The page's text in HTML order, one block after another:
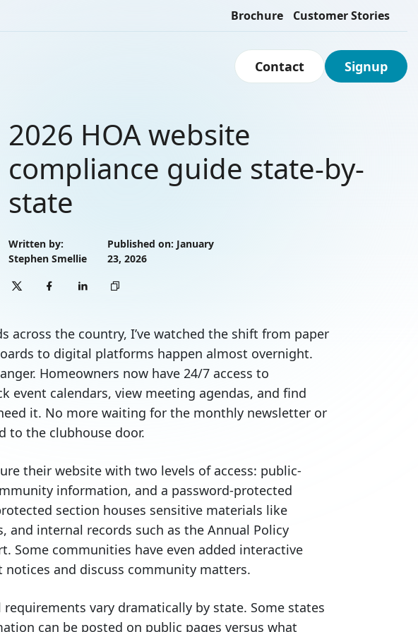
Brochure Customer Stories
Contact Signup
2026 HOA website
compliance guide state-by-
state
Written by:
Stephen Smellie
Published on: January
23, 2026
across the country, I’ve watched the shift from paper
to digital platforms happen almost overnight.
Homeowners now have 24/7 access to
event calendars, view meeting agendas, and find
it. No more waiting for the monthly newsletter or
to the clubhouse door.
their website with two levels of access: public-
information, and a password-protected
section houses sensitive materials like
and internal records such as the Annual Policy
Some communities have even added interactive
and discuss community matters.
vary dramatically by state. Some states
can be posted on public pages versus what